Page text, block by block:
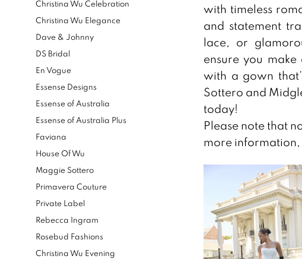
Zazou's
Boutique
Tuxedos
Christina Wu Celebration
Christina Wu Elegance
Dave & Johnny
DS Bridal
En Vogue
Essense Designs
Essense of Australia
Essense of Australia Plus
Faviana
House Of Wu
Maggie Sottero
Primavera Couture
Private Label
Rebecca Ingram
Rosebud Fashions
Christina Wu Evening
with timeless
and statement
lace, or
ensure you
with a gown
Sottero and
today!
Please note that
more